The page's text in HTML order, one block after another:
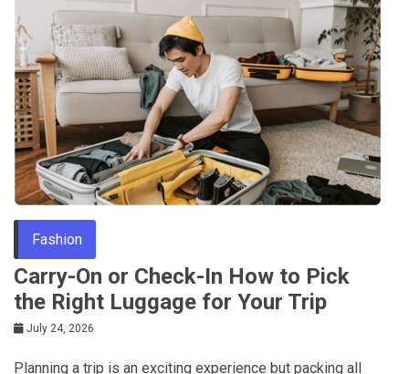
Fashion
Carry-On or Check-In How to Pick
the Right Luggage for Your Trip
July 24, 2026
Planning a trip is an exciting experience but packing all